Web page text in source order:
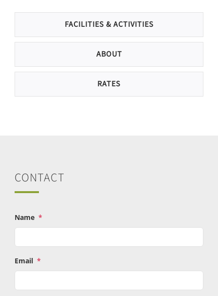
FACILITIES & ACTIVITIES
ABOUT
RATES
CONTACT
Name *
Email *